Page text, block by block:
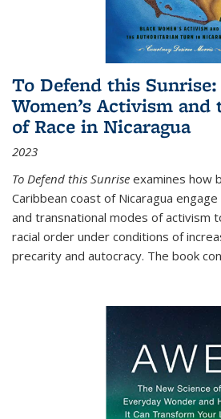
To Defend this
Women’s Activism and
of Race in Nicaragua
2023
To Defend this Sunrise examines how
Caribbean coast of Nicaragua
and transnational modes of activism
racial order under conditions of
precarity and autocracy. The book